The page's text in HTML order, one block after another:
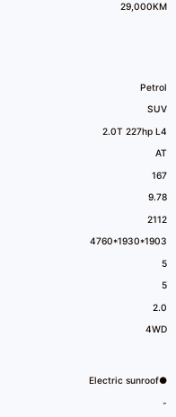
Petrol
SUV
2.0T 227hp L4
AT
167
9.78
2112
4760*1930*1903
5
5
2.0
4WD
Electric sunroof●
-
29,000KM